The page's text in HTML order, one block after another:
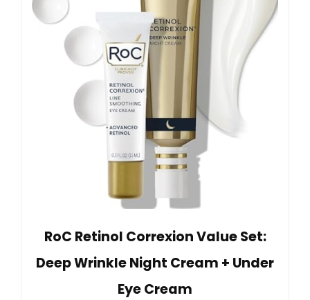
RoC Retinol Correxion Value Set:
Deep Wrinkle Night Cream + Under
Eye Cream